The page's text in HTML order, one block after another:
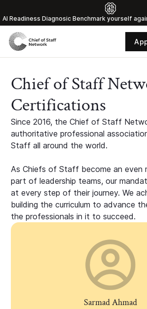
Al Readiness Diagnosic Benchmark yourself
Chief of Staff
Certifications
Since 2016, the Chief of Staff
authoritative professional
Staff all around the world.
As Chiefs of Staff become an even
part of leadership teams, our
at every step of their journey. We
building the curriculum to advance
the professionals in it to succeed.
Sarmad Ahmad